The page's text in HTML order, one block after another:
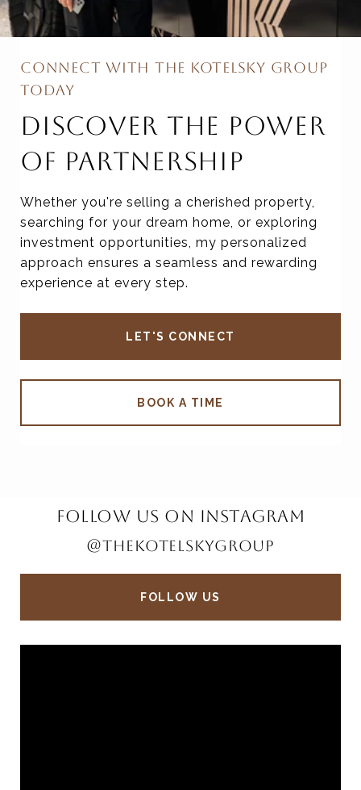
CONNECT WITH THE KOTELSKY GROUP
TODAY
DISCOVER THE POWER
OF PARTNERSHIP
Whether you're selling a cherished property,
searching for your dream home, or exploring
investment opportunities, my personalized
approach ensures a seamless and rewarding
experience at every step.
LET'S CONNECT
BOOK A TIME
FOLLOW US ON INSTAGRAM
@THEKOTELSKYGROUP
FOLLOW US